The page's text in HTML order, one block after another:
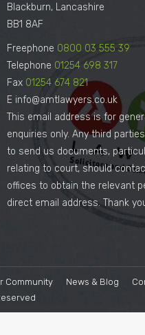
Blackburn, Lancashire
BB1 8AF
Freephone 0800 03 555 39
Telephone 01254 698 317
Fax 01254 674 821
E info@amtlawyers.co.uk
This email address is for
enquiries only. Any third
to send us documents,
relating to court, should
offices to obtain the relevant
direct email address. Thank
Community News & Blog